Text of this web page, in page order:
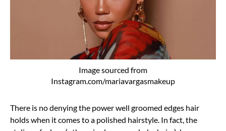
Image sourced from
Instagram.com/mariavargasmakeup
There is no denying the power well groomed edges hair
holds when it comes to a polished hairstyle. In fact, the